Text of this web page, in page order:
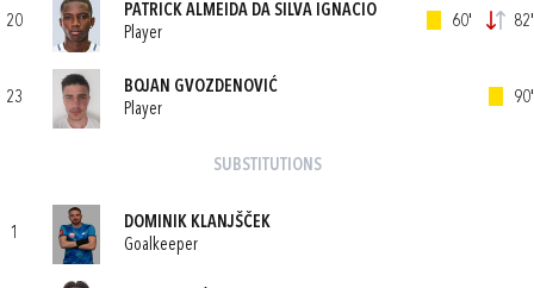
20
PATRICK ALMEIDA DA SILVA IGNACIO
Player
60' 82'
23
BOJAN GVOZDENOVIĆ
Player
90'
SUBSTITUTIONS
1
DOMINIK KLANJŠČEK
Goalkeeper